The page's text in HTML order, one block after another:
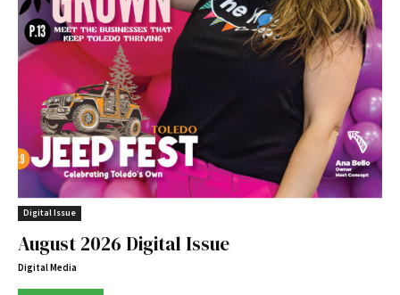
Digital Issue
August 2026 Digital Issue
Digital Media